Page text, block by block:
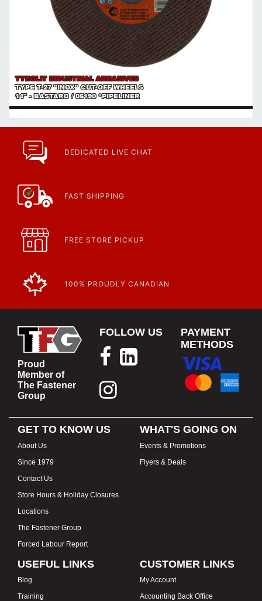
TYROLIT INDUSTRIAL ABRASIVES
TYPE T-27 "INOX" CUT-OFF WHEELS
14" - BASTARD / 05190 *PIPELINER
DEDICATED LIVE CHAT
FAST SHIPPING
FREE STORE PICKUP
100% PROUDLY CANADIAN
Proud
Member of
The Fastener
Group
FOLLOW US
PAYMENT
METHODS
GET TO KNOW US
About Us
Since 1979
Contact Us
Store Hours & Holiday Closures
Locations
The Fastener Group
Forced Labour Report
WHAT'S GOING ON
Events & Promotions
Flyers & Deals
USEFUL LINKS
Blog
Training
CUSTOMER LINKS
My Account
Accounting Back Office